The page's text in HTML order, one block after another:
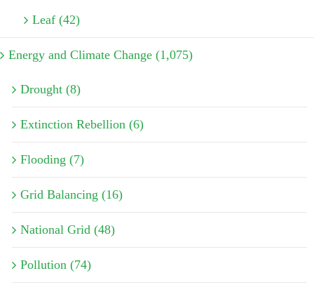
Leaf (42)
Energy and Climate Change (1,075)
Drought (8)
Extinction Rebellion (6)
Flooding (7)
Grid Balancing (16)
National Grid (48)
Pollution (74)